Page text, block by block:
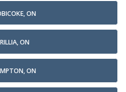
ON
ON
ON